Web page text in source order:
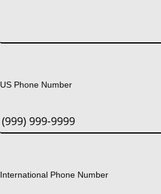
US Phone Number
International Phone Number